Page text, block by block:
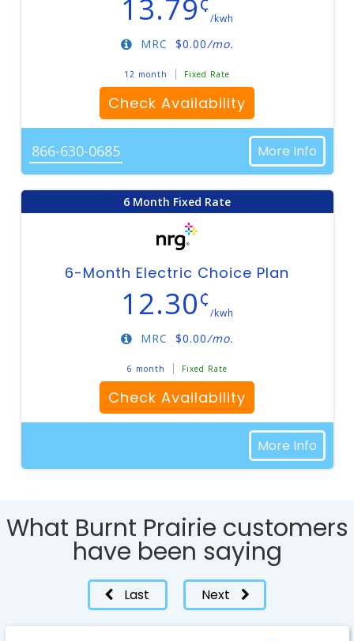
13.79 /kwh
$0.00/mo.
MRC
12 month Fixed Rate
Check Availability
866-630-0685 More Info
6 Month Fixed Rate
6-Month Electric Choice Plan
12.30¢
/kwh
$0.00/mo.
MRC
6 month Fixed Rate
Check Availability
More Info
What Burnt Prairie customers
have been saying
Last Next